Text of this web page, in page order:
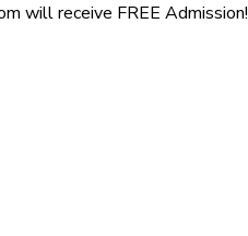
will receive FREE Admission!